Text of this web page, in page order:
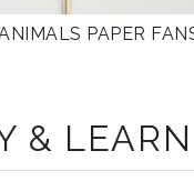
PAPER
&